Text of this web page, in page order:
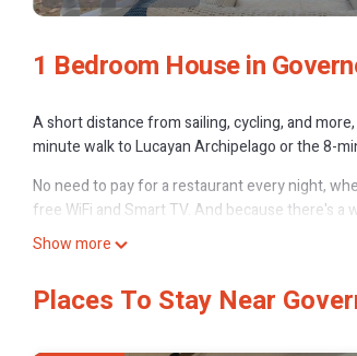
1 Bedroom House in
A short distance from sailing, cycling, and
minute walk to Lucayan Archipelago or the 8-
No need to pay for a restaurant every night,
free WiFi and Smart TV. And because there's a
Show more
Places To Stay Near